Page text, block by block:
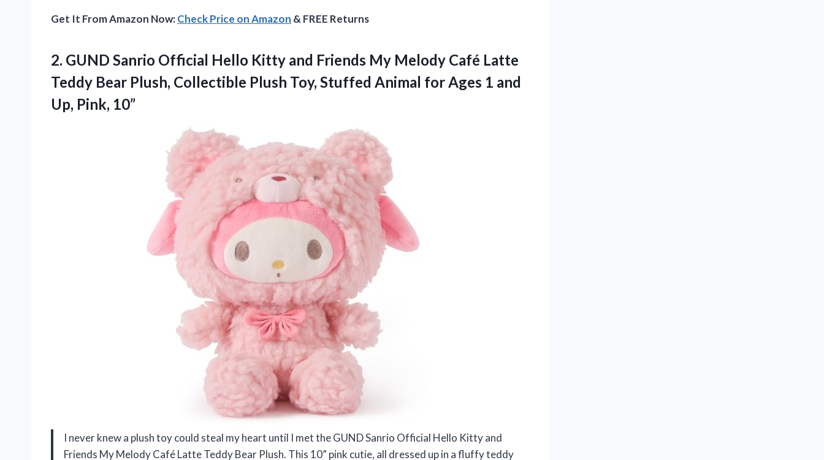
Get It From Amazon Now:Check Price on Amazon & FREE Returns
2. GUND Sanrio Official Hello Kitty and Friends My Melody Café Latte
Teddy Bear Plush, Collectible Plush Toy, Stuffed Animal for Ages 1 and
Up, Pink, 10”
I never knew a plush toy could steal my heart until I met the GUND Sanrio Official Hello Kitty and
Friends My Melody Café Latte Teddy Bear Plush. This 10” pink cutie, all dressed up in a fluffy teddy